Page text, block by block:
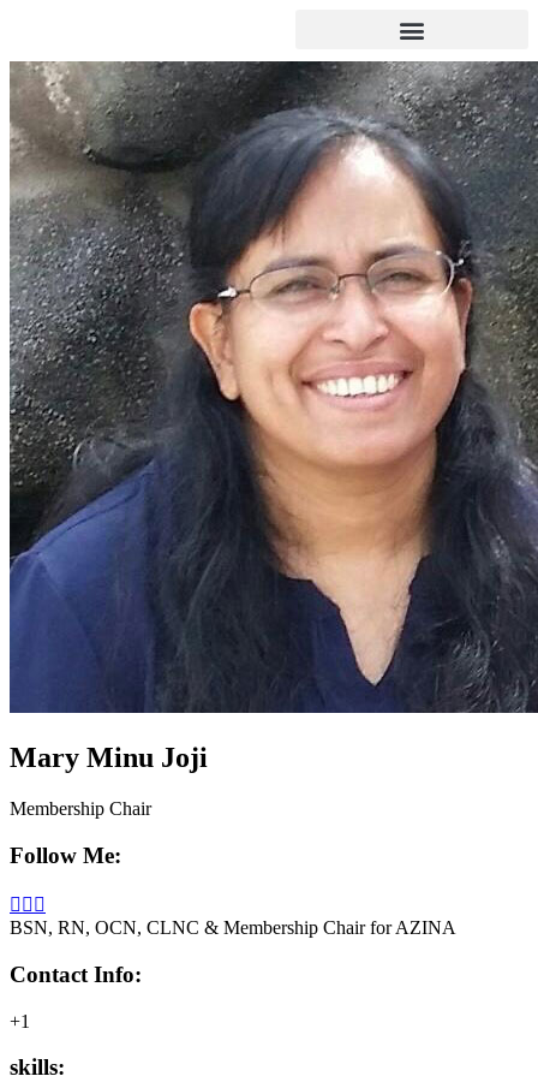
Mary Minu Joji
Membership Chair
Follow Me:
BSN, RN, OCN, CLNC & Membership Chair for AZINA
Contact Info:
+1
skills: